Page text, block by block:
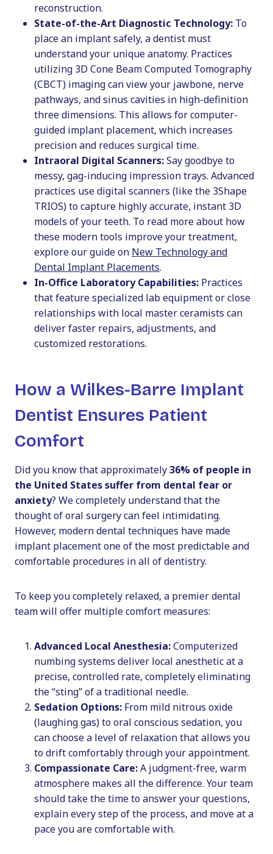
reconstruction.
State-of-the-Art Diagnostic Technology: To
place an implant safely, a dentist must
understand your unique anatomy. Practices
utilizing 3D Cone Beam Computed Tomography
(CBCT) imaging can view your jawbone, nerve
pathways, and sinus cavities in high-definition
three dimensions. This allows for computer-
guided implant placement, which increases
precision and reduces surgical time.
Intraoral Digital Scanners:Say goodbye to
messy, gag-inducing impression trays. Advanced
practices use digital scanners (like the 3Shape
TRIOS) to capture highly accurate, instant 3D
models of your teeth. To read more about how
these modern tools improve your treatment,
explore our guide on New Technology and
Dental Implant Placements.
In-Office Laboratory Capabilities: Practices
that feature specialized lab equipment or close
relationships with local master ceramists can
deliver faster repairs, adjustments, and
customized restorations.
How a Wilkes-Barre Implant
Dentist Ensures Patient
Comfort
Did you know that approximately36% of people in
the United States suffer from dental fear or
anxiety? We completely understand that the
thought of oral surgery can feel intimidating.
However, modern dental techniques have made
implant placement one of the most predictable and
comfortable procedures in all of dentistry.
To keep you completely relaxed, a premier dental
team will offer multiple comfort measures:
Advanced Local Anesthesia:Computerized
numbing systems deliver local anesthetic at a
precise, controlled rate, completely eliminating
the “sting” of a traditional needle.
Sedation Options: From mild nitrous oxide
(laughing gas) to oral conscious sedation, you
can choose a level of relaxation that allows you
to drift comfortably through your appointment.
Compassionate Care:A judgment-free, warm
atmosphere makes all the difference. Your team
should take the time to answer your questions,
explain every step of the process, and move at a
pace you are comfortable with.